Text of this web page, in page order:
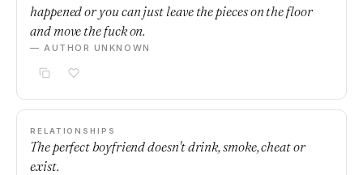
happened or you can just leave the pieces on the floor
and move the fuck on.
— AUTHOR UNKNOWN
RELATIONSHIPS
The perfect boyfriend doesn't drink, smoke, cheat or
exist.